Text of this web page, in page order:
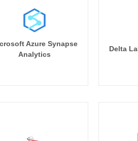
Azure Synapse
Analytics
Delta